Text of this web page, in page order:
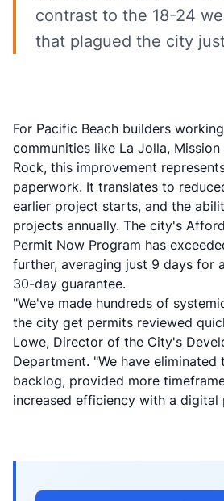
contrast to the 18-24
that plagued the city
For Pacific Beach builders
communities like La Jolla, Mission
Rock, this improvement
paperwork. It translates to
earlier project starts, and the
projects annually. The city's
Permit Now Program has
further, averaging just 9 days for
30-day guarantee.
"We've made hundreds of
the city get permits reviewed
Lowe, Director of the City's
Department. "We have eliminated
backlog, provided more
increased efficiency with a digital